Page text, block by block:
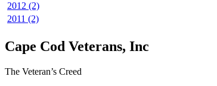
2012 (2)
2011 (2)
Cape Cod Veterans, Inc
The Veteran’s Creed